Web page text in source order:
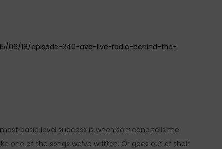
06/18/episode-240-ava-live-radio-behind-the-
basic level success is when someone tells me
one of the songs we’ve written. Or goes out of their